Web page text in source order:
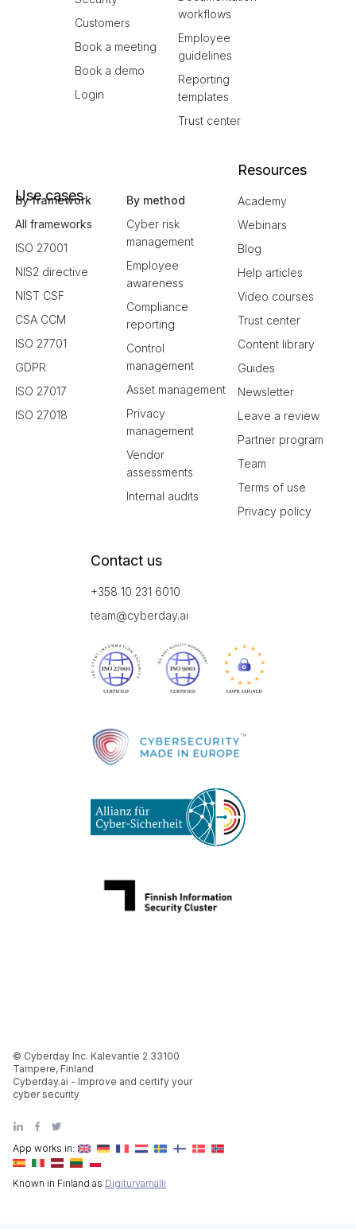
Customers
Book a meeting
Book a demo
Login
workflows
Employee
guidelines
Reporting
templates
Trust center
Use cases
By framework
All frameworks
ISO 27001
NIS2 directive
NIST CSF
CSA CCM
ISO 27701
GDPR
ISO 27017
ISO 27018
By method
Cyber risk
management
Employee
awareness
Compliance
reporting
Control
management
Asset management
Privacy
management
Vendor
assessments
Internal audits
Resources
Academy
Webinars
Blog
Help articles
Video courses
Trust center
Content library
Guides
Newsletter
Leave a review
Partner program
Team
Terms of use
Privacy policy
Contact us
+358 10 231 6010
team@cyberday.ai
App works in:
Known in Finland as Digiturvamalli
© Cyberday Inc. Kalevantie 2 33100
Tampere, Finland
Cyberday.ai - Improve and certify your
cyber security